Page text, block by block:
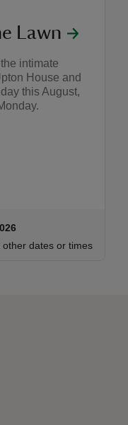
Lawn
intimate
House and
this August,
to 14:00
- 14:00
other dates or times